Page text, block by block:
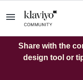
Share with the
design tool or